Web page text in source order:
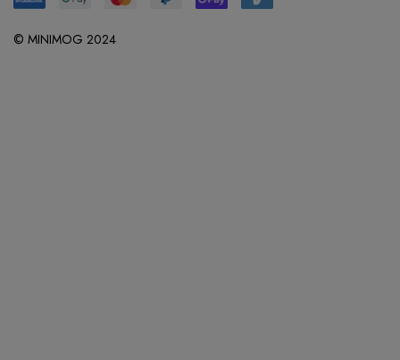
© MINIMOG 2024